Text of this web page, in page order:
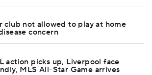
club not allowed to play at home
concern
action picks up, Liverpool face
MLS All-Star Game arrives